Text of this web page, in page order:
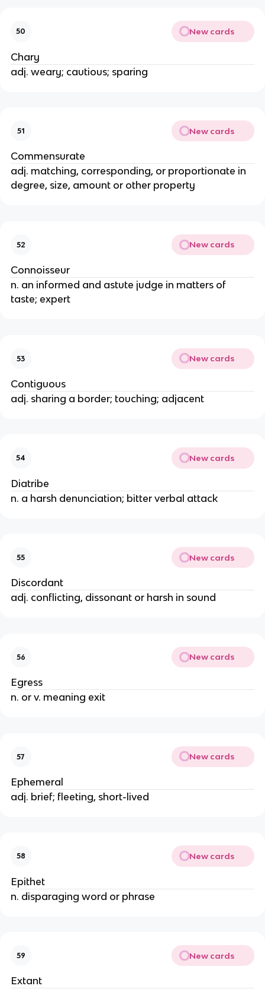
50 New cards
Chary
adj. weary; cautious; sparing
51 New cards
Commensurate
adj. matching, corresponding, or proportionate in
degree, size, amount or other property
52 New cards
Connoisseur
n. an informed and astute judge in matters of
taste; expert
53 New cards
Contiguous
adj. sharing a border; touching; adjacent
54 New cards
Diatribe
n. a harsh denunciation; bitter verbal attack
55 New cards
Discordant
adj. conflicting, dissonant or harsh in sound
56 New cards
Egress
n. or v. meaning exit
57 New cards
Ephemeral
adj. brief; fleeting, short-lived
58 New cards
Epithet
n. disparaging word or phrase
59 New cards
Extant